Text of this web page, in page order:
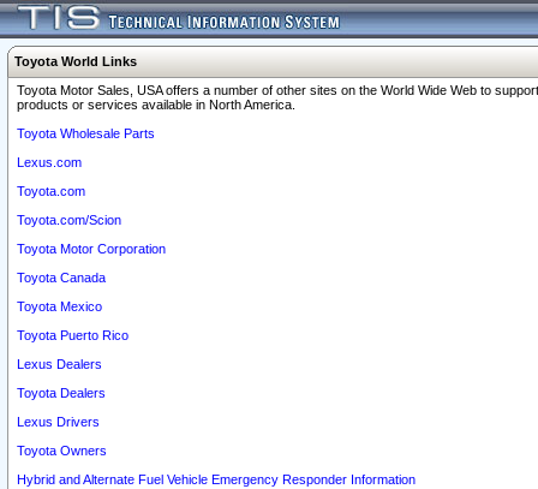
Toyota World Links
Toyota Motor Sales, USA offers a number of other sites on the World Wide Web to
products or services available in North America.
Toyota Wholesale Parts
Lexus.com
Toyota.com
Toyota.com/Scion
Toyota Motor Corporation
Toyota Canada
Toyota Mexico
Toyota Puerto Rico
Lexus Dealers
Toyota Dealers
Lexus Drivers
Toyota Owners
Hybrid and Alternate Fuel Vehicle Emergency Responder Information